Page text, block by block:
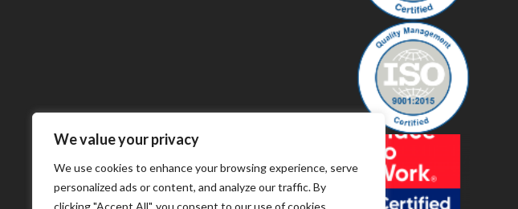
We value your privacy
We use cookies to enhance your browsing experience, serve
personalized ads or content, and analyze our traffic. By
clicking "Accept All", you consent to our use of cookies.